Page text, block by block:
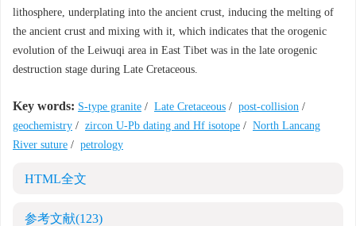
lithosphere, underplating into the ancient crust, inducing the melting of
the ancient crust and mixing with it, which indicates that the orogenic
evolution of the Leiwuqi area in East Tibet was in the late orogenic
destruction stage during Late Cretaceous.
Key words: S-type granite / Late Cretaceous / post-collision /
geochemistry / zircon U-Pb dating and Hf isotope / North Lancang
River suture / petrology
HTML全文
参考文献(123)